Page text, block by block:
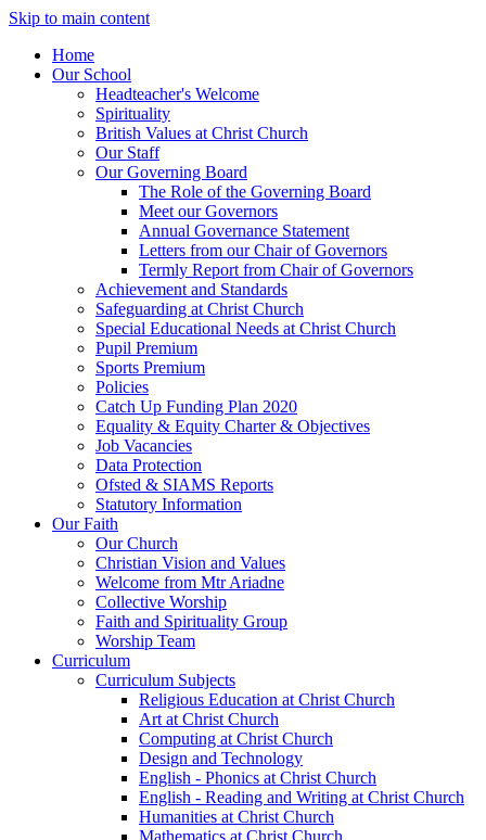
Skip to main content
Home
Our School
Headteacher's Welcome
Spirituality
British Values at Christ Church
Our Staff
Our Governing Board
The Role of the Governing Board
Meet our Governors
Annual Governance Statement
Letters from our Chair of Governors
Termly Report from Chair of Governors
Achievement and Standards
Safeguarding at Christ Church
Special Educational Needs at Christ Church
Pupil Premium
Sports Premium
Policies
Catch Up Funding Plan 2020
Equality & Equity Charter & Objectives
Job Vacancies
Data Protection
Ofsted & SIAMS Reports
Statutory Information
Our Faith
Our Church
Christian Vision and Values
Welcome from Mtr Ariadne
Collective Worship
Faith and Spirituality Group
Worship Team
Curriculum
Curriculum Subjects
Religious Education at Christ Church
Art at Christ Church
Computing at Christ Church
Design and Technology
English - Phonics at Christ Church
English - Reading and Writing at Christ Church
Humanities at Christ Church
Mathematics at Christ Church